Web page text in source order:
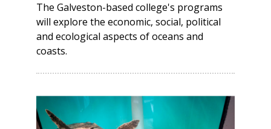
The Galveston-based college's programs
will explore the economic, social, political
and ecological aspects of oceans and
coasts.